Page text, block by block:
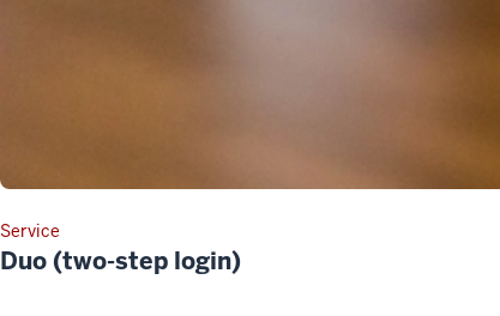
Service
Duo (two-step login)